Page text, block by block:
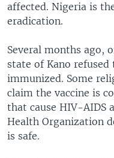
affected. Nigeria is
eradication.
Several months ago,
state of Kano
immunized. Some
claim the vaccine is
that cause HIV-AIDS
Health Organization
is safe.